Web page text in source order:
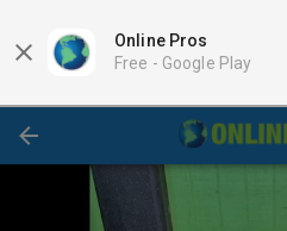
Online Pros
Free - Google Play